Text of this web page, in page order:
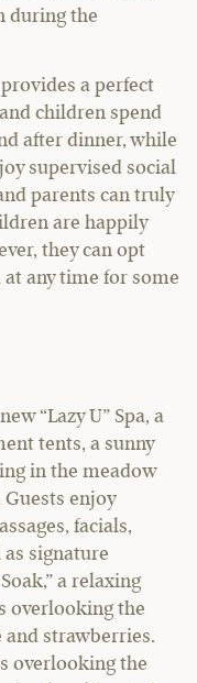
during the
a perfect
children spend
after dinner, while
supervised social
parents can truly
are happily
they can opt
any time for some
“Lazy U” Spa, a
tents, a sunny
in the meadow
enjoy
facials,
signature
a relaxing
overlooking the
and strawberries.
overlooking the